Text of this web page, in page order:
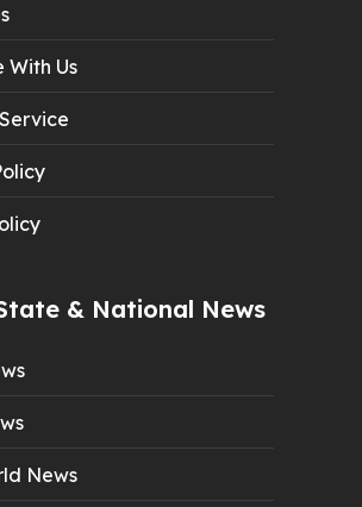
With Us
& National News
News